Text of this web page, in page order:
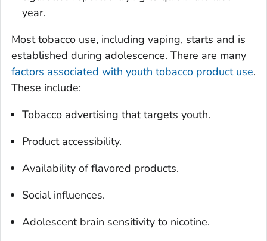
year.
Most tobacco use, including vaping, starts and is
established during adolescence. There are many
factors associated with youth tobacco product use.
These include:
Tobacco advertising that targets youth.
Product accessibility.
Availability of flavored products.
Social influences.
Adolescent brain sensitivity to nicotine.